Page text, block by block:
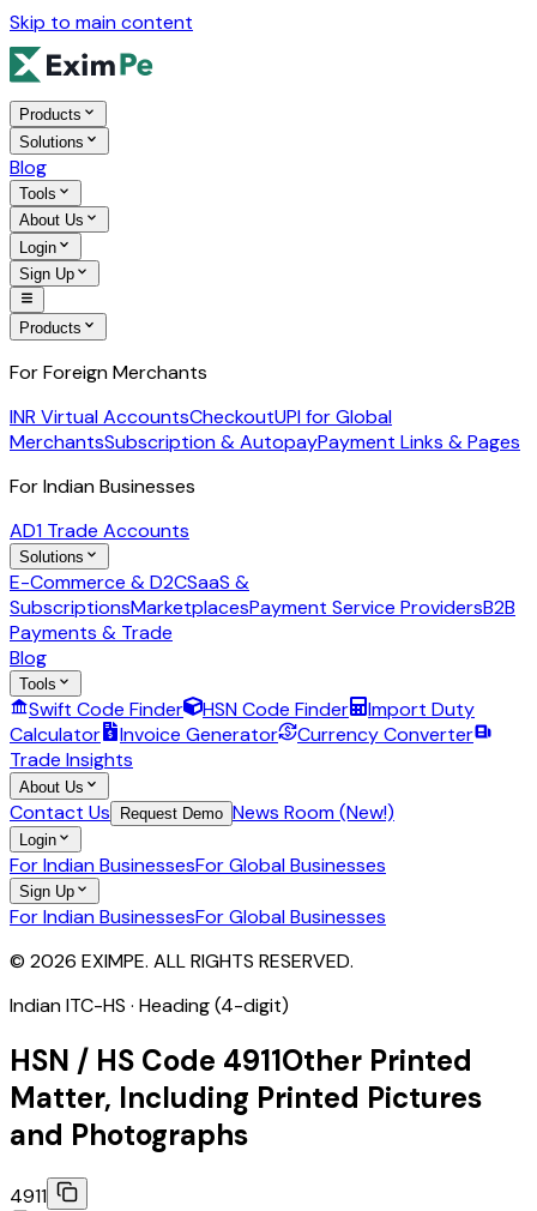
Skip to main content
Products
Solutions
Blog
Tools
About Us
Login
Sign Up
Products
For Foreign Merchants
INR Virtual AccountsCheckoutUPI for Global
MerchantsSubscription & AutopayPayment Links & Pages
For Indian Businesses
AD1 Trade Accounts
Solutions
E-Commerce & D2CSaaS &
SubscriptionsMarketplacesPayment Service ProvidersB2B
Payments & Trade
Blog
Tools
Swift Code Finder HSN Code Finder
Import Duty
Calculator
Invoice Generator
Currency Converter
Trade Insights
About Us
Contact Us Request Demo News Room (New!)
Login
For Indian BusinessesFor Global Businesses
Sign Up
For Indian BusinessesFor Global Businesses
© 2026 EXIMPE. ALL RIGHTS RESERVED.
Indian ITC-HS · Heading (4-digit)
HSN / HS Code 4911Other Printed
Matter, Including Printed Pictures
and Photographs
4911